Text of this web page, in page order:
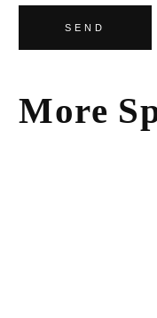
SEND
More